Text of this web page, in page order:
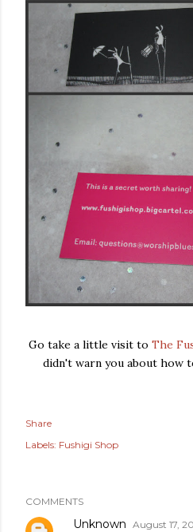
Go take a little visit to The
didn't warn you about how
Share
Labels: Fushigi Shop
COMMENTS
Unknown August 17,